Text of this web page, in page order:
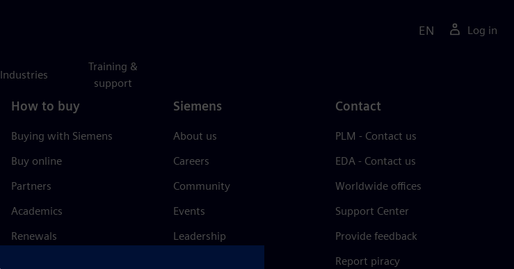
Industries
Training &
support
EN Log in
How to buy
Buying with Siemens
Buy online
Partners
Academics
Renewals
Siemens
About us
Careers
Community
Events
Leadership
Contact
PLM - Contact us
EDA - Contact us
Worldwide offices
Support Center
Provide feedback
Report piracy